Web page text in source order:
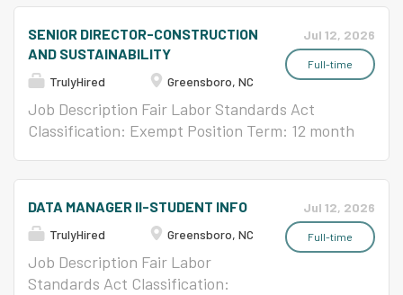
Type: Classified Benefits: Full
Starting Salary: $20.08 per hour
Pay Grade: 68 12 Month/Salary
Schedule Master Salary Schedule
Jul 12, 2026
Full-time
SENIOR DIRECTOR-CONSTRUCTION
AND SUSTAINABILITY
TrulyHired Greensboro, NC
Job Description Fair Labor Standards Act
Classification: Exempt Position Term: 12 month
Jul 12, 2026
Full-time
DATA MANAGER II-STUDENT INFO
TrulyHired Greensboro, NC
Job Description Fair Labor
Standards Act Classification: